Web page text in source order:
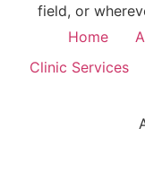
field, or
Home
Clinic Services